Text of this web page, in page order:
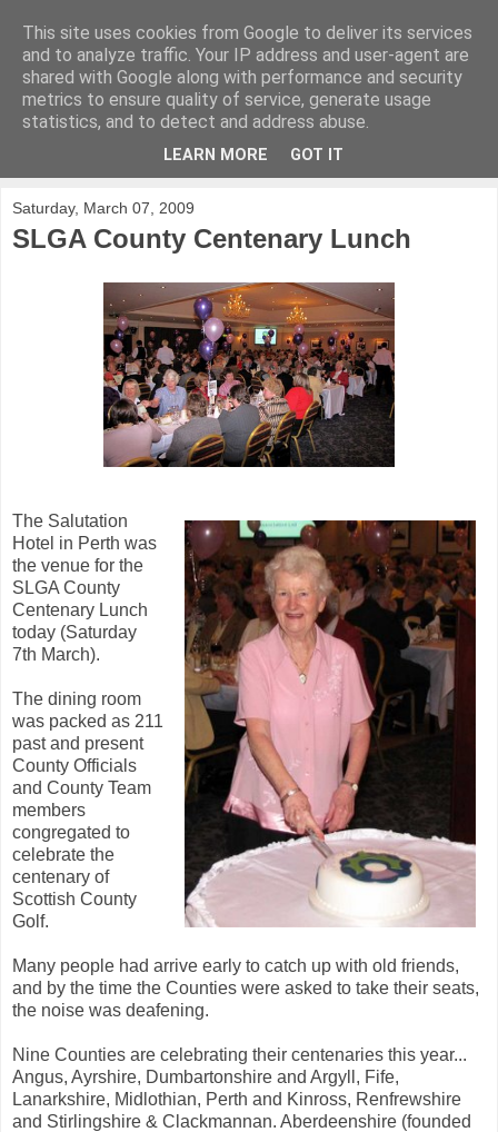
KirkwoodGolf
Putting female golf first
Saturday, March 07, 2009
SLGA County Centenary Lunch
The Salutation
Hotel in Perth was
the venue for the
SLGA County
Centenary Lunch
today (Saturday
7th March).
The dining room
was packed as 211
past and present
County Officials
and County Team
members
congregated to
celebrate the
centenary of
Scottish County
Golf.
Many people had arrive early to catch up with old friends,
and by the time the Counties were asked to take their seats,
the noise was deafening.
Nine Counties are celebrating their centenaries this year...
Angus, Ayrshire, Dumbartonshire and Argyll, Fife,
Lanarkshire, Midlothian, Perth and Kinross, Renfrewshire
and Stirlingshire & Clackmannan. Aberdeenshire (founded
This site uses cookies from Google to deliver its services
and to analyze traffic. Your IP address and user-agent are
shared with Google along with performance and security
metrics to ensure quality of service, generate usage
statistics, and to detect and address abuse.
LEARN MORE GOT IT